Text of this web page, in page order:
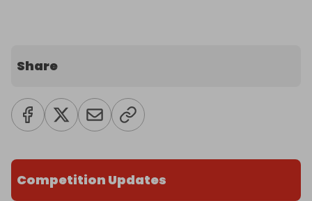
Share
Competition Updates